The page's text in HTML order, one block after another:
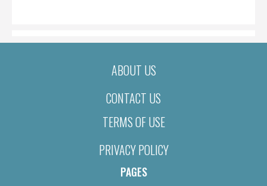
ABOUT US
CONTACT US
TERMS OF USE
PRIVACY POLICY
PAGES